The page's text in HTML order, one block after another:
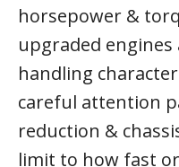
horsepower &
upgraded
handling
careful attention
reduction &
limit to how fast